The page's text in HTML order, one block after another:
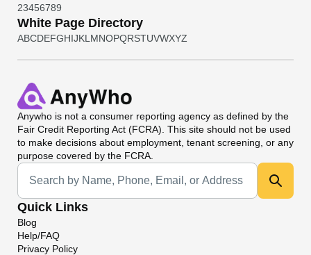
23456789
White Page Directory
ABCDEFGHIJKL MNOPQRSTUVWXYZ
Anywho is not a consumer reporting agency as defined by the
Fair Credit Reporting Act (FCRA). This site should not be used
to make decisions about employment, tenant screening, or any
purpose covered by the FCRA.
Universal Search
Quick Links
Blog
Help/FAQ
Privacy Policy